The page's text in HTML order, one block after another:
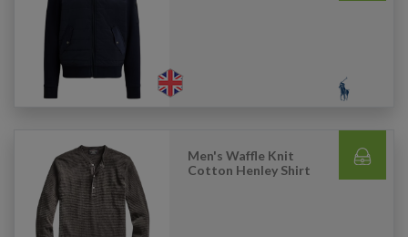
Men's Waffle Knit
Cotton Henley Shirt